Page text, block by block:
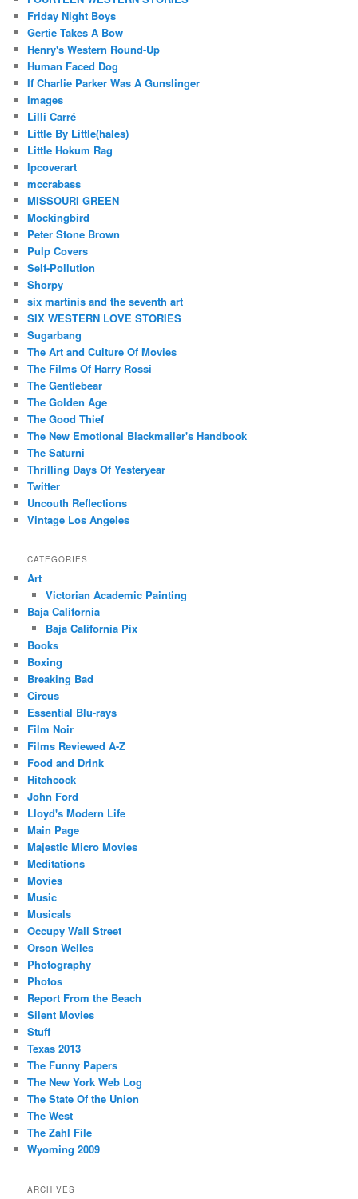
Friday Night Boys
Gertie Takes A Bow
Henry's Western Round-Up
Human Faced Dog
If Charlie Parker Was A Gunslinger
Images
Lilli Carré
Little By Little(hales)
Little Hokum Rag
lpcoverart
mccrabass
MISSOURI GREEN
Mockingbird
Peter Stone Brown
Pulp Covers
Self-Pollution
Shorpy
six martinis and the seventh art
SIX WESTERN LOVE STORIES
Sugarbang
The Art and Culture Of Movies
The Films Of Harry Rossi
The Gentlebear
The Golden Age
The Good Thief
The New Emotional Blackmailer's Handbook
The Saturni
Thrilling Days Of Yesteryear
Twitter
Uncouth Reflections
Vintage Los Angeles
CATEGORIES
Art
Victorian Academic Painting
Baja California
Baja California Pix
Books
Boxing
Breaking Bad
Circus
Essential Blu-rays
Film Noir
Films Reviewed A-Z
Food and Drink
Hitchcock
John Ford
Lloyd's Modern Life
Main Page
Majestic Micro Movies
Meditations
Movies
Music
Musicals
Occupy Wall Street
Orson Welles
Photography
Photos
Report From the Beach
Silent Movies
Stuff
Texas 2013
The Funny Papers
The New York Web Log
The State Of the Union
The West
The Zahl File
Wyoming 2009
ARCHIVES